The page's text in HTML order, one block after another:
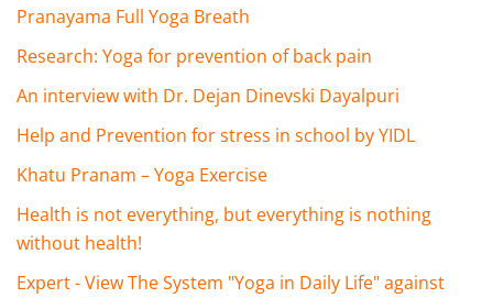
Pranayama Full Yoga Breath
Research: Yoga for prevention of back pain
An interview with Dr. Dejan Dinevski Dayalpuri
Help and Prevention for stress in school by YIDL
Khatu Pranam – Yoga Exercise
Health is not everything, but everything is nothing
without health!
Expert - View The System "Yoga in Daily Life" against